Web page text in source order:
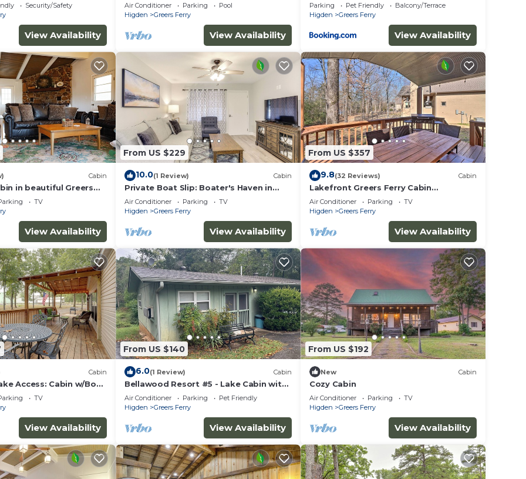
a separate nightly rate. If you would like to reserve
to booking
want to leave. You can relax knowing that our
the phone 24/7. Even better, if anything is off about
and our people to make you feel welcome — because we
Security/Safety
View Availability
game room and covered deck! Fish &
Swim!
Air Conditioner Parking
Pool
Higden
Greers Ferry
View Availability
Boat Slip!
Parking Pet Friendly
Balcony/Terrace
Higden
Greers Ferry
View Availability
Cabin
in beautiful Greers
View
TV
View Availability
From US $229
10.0(1 Review) Cabin
Private Boat Slip: Boater's Haven in
Greers Ferry!
Air Conditioner Parking
TV
Higden
Greers Ferry
View Availability
From US $357
9.8(32 Reviews) Cabin
Lakefront Greers Ferry Cabin
w/Covered Boat Slip!
Air Conditioner Parking
TV
Higden
Greers Ferry
View Availability
Cabin
Access: Cabin w/Boat
TV
View Availability
From US $140
6.0(1 Review) Cabin
Bellawood Resort #5 - Lake Cabin with
boat slip
Air Conditioner Parking
Pet Friendly
Higden
Greers Ferry
View Availability
From US $192
New Cabin
Cozy Cabin
Air Conditioner Parking
TV
Higden
Greers Ferry
View Availability